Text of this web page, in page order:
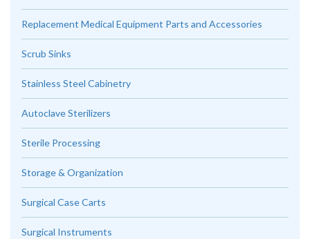
Replacement Medical Equipment Parts and Accessories
Scrub Sinks
Stainless Steel Cabinetry
Autoclave Sterilizers
Sterile Processing
Storage & Organization
Surgical Case Carts
Surgical Instruments